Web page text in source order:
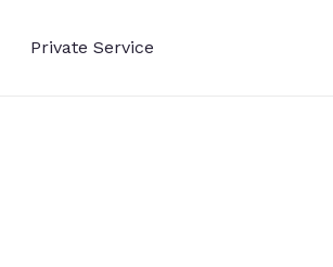
Private Service